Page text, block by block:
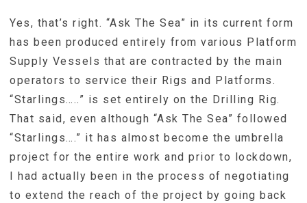
Yes, that’s right. “Ask The Sea” in its current form
has been produced entirely from various Platform
Supply Vessels that are contracted by the main
operators to service their Rigs and Platforms.
“Starlings…..” is set entirely on the Drilling Rig.
That said, even although “Ask The Sea” followed
“Starlings….” it has almost become the umbrella
project for the entire work and prior to lockdown,
I had actually been in the process of negotiating
to extend the reach of the project by going back